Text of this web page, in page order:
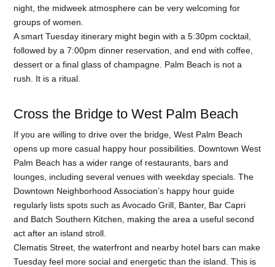
night, the midweek atmosphere can be very welcoming for
groups of women.
A smart Tuesday itinerary might begin with a 5:30pm cocktail,
followed by a 7:00pm dinner reservation, and end with coffee,
dessert or a final glass of champagne. Palm Beach is not a
rush. It is a ritual.
Cross the Bridge to West Palm Beach
If you are willing to drive over the bridge, West Palm Beach
opens up more casual happy hour possibilities. Downtown West
Palm Beach has a wider range of restaurants, bars and
lounges, including several venues with weekday specials. The
Downtown Neighborhood Association’s happy hour guide
regularly lists spots such as Avocado Grill, Banter, Bar Capri
and Batch Southern Kitchen, making the area a useful second
act after an island stroll.
Clematis Street, the waterfront and nearby hotel bars can make
Tuesday feel more social and energetic than the island. This is